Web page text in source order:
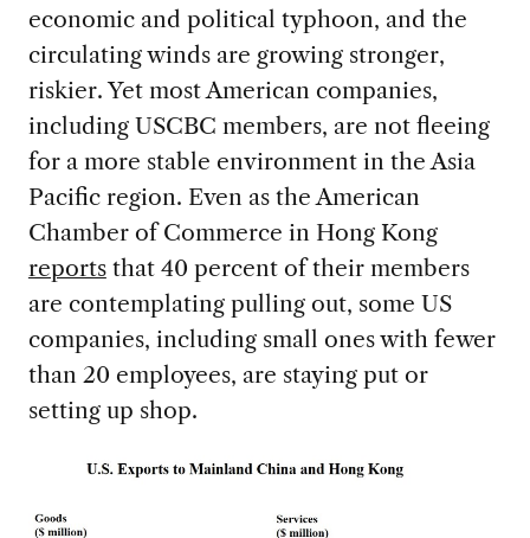
economic and political typhoon, and the
circulating winds are growing stronger,
riskier. Yet most American companies,
including USCBC members, are not fleeing
for a more stable environment in the Asia
Pacific region. Even as the American
Chamber of Commerce in Hong Kong
reportsthat 40 percent of their members
are contemplating pulling out, some US
companies, including small ones with fewer
than 20 employees, are staying put or
setting up shop.